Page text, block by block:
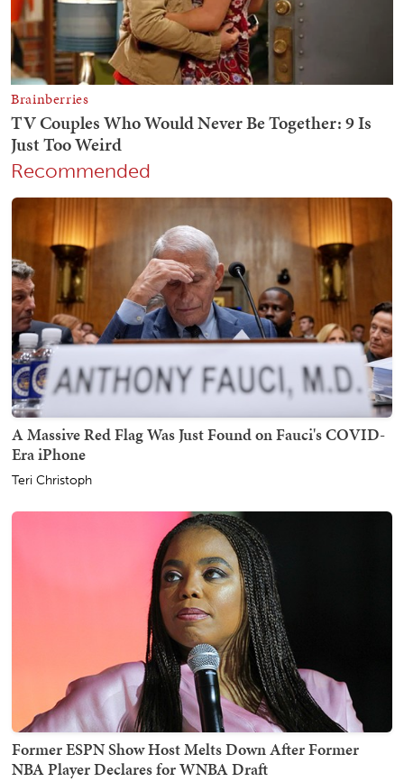
Recommended
A Massive Red Flag Was Just Found on Fauci's COVID-
Era iPhone
Teri Christoph
Former ESPN Show Host Melts Down After Former
NBA Player Declares for WNBA Draft